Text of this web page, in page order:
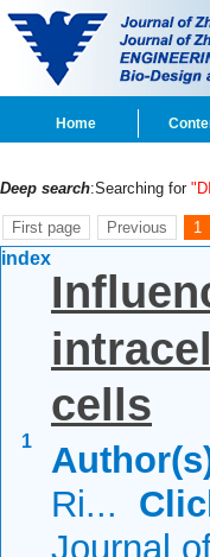
Home
Deep search:Searching for
First page Previous 1
index
1
cells
Ri...
Journal